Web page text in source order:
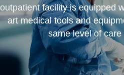
outpatient facility is equipped
art medical tools and
same level of